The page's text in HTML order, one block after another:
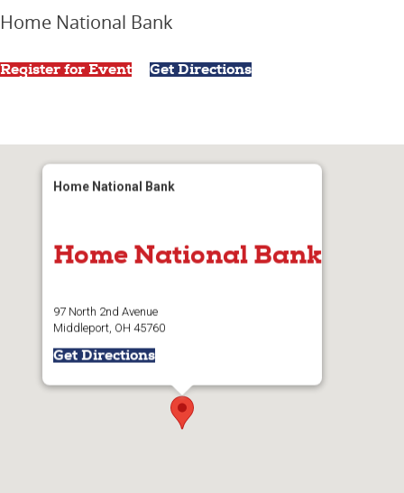
Home National Bank
Register for Event Get Directions
Home National Bank
Home National Bank
97 North 2nd Avenue
Middleport, OH 45760
Get Directions